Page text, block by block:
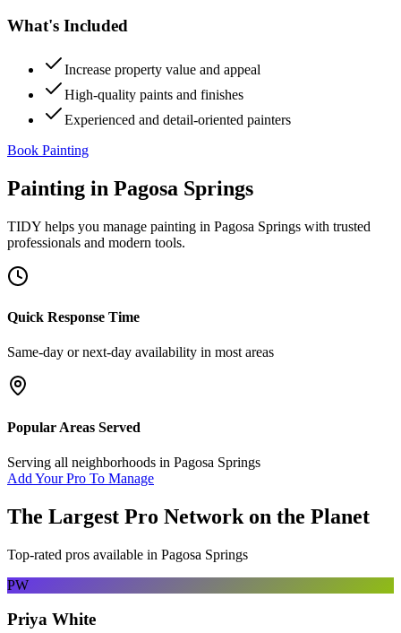
What's Included
Increase property value and appeal
High-quality paints and finishes
Experienced and detail-oriented painters
Book Painting
Painting in Pagosa Springs
TIDY helps you manage painting in Pagosa Springs with trusted
professionals and modern tools.
Quick Response Time
Same-day or next-day availability in most areas
Popular Areas Served
Serving all neighborhoods in Pagosa Springs
Add Your Pro To Manage
The Largest Pro Network on the Planet
Top-rated pros available in Pagosa Springs
PW
Priya White